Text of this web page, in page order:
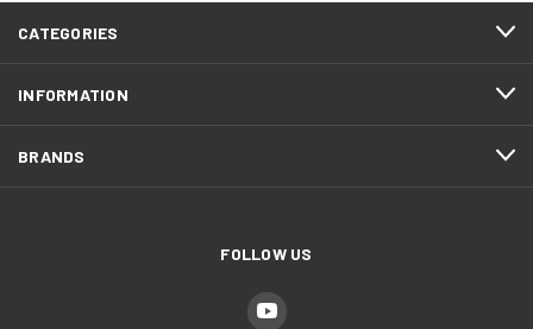
CATEGORIES
INFORMATION
BRANDS
FOLLOW US